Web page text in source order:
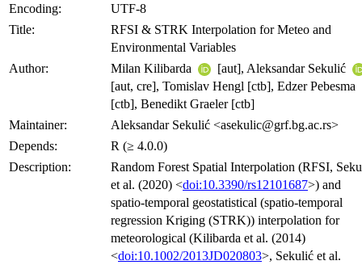
Encoding:
UTF-8
Title:
RFSI & STRK Interpolation for Meteo and
Environmental Variables
Author:
Milan Kilibarda
[aut], Aleksandar Sekulić
[aut, cre], Tomislav Hengl [ctb], Edzer Pebesma
[ctb], Benedikt Graeler [ctb]
Maintainer:
Aleksandar Sekulić <asekulic@grf.bg.ac.rs>
Depends:
R (≥ 4.0.0)
Description:
Random Forest Spatial Interpolation (RFSI,
et al. (2020) <doi:10.3390/rs12101687>) and
spatio-temporal geostatistical (spatio-temporal
regression Kriging (STRK)) interpolation for
meteorological (Kilibarda et al. (2014)
<doi:10.1002/2013JD020803>, Sekulić et al.